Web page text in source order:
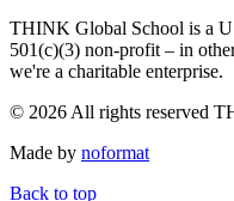
THINK Global School is a
501(c)(3) non-profit – in
we're a charitable enterprise.
© 2026 All rights reserved
Made by noformat
Back to top